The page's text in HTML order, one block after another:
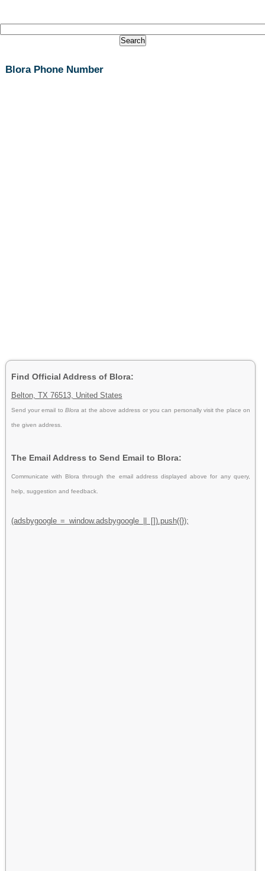
Blora Phone Number
Find Official Address of Blora:
Belton, TX 76513, United States
Send your email to Bloraat the above address or you can personally visit the place on
the given address.
The Email Address to Send Email to Blora:
Communicate with Blora through the email address displayed above for any query,
help, suggestion and feedback.
(adsbygoogle = window.adsbygoogle || []).push({});